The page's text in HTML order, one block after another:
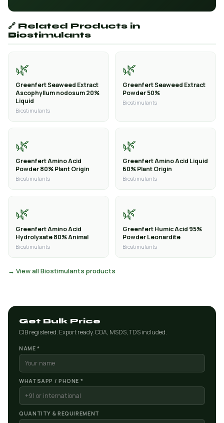
🔗 Related Products in
Biostimulants
🌿
Greenfert Seaweed Extract
Ascophyllum nodosum 20%
Liquid
Biostimulants
🌿
Greenfert Seaweed Extract
Powder 50%
Biostimulants
🌿
Greenfert Amino Acid
Powder 80% Plant Origin
Biostimulants
🌿
Greenfert Amino Acid Liquid
60% Plant Origin
Biostimulants
🌿
Greenfert Amino Acid
Hydrolysate 80% Animal
Biostimulants
🌿
Greenfert Humic Acid 95%
Powder Leonardite
Biostimulants
→ View all Biostimulants products
Get Bulk Price
CIB registered. Export ready. COA, MSDS, TDS included.
NAME *
WHATSAPP / PHONE *
QUANTITY & REQUIREMENT